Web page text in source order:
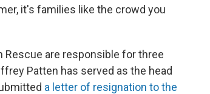
it's families like the crowd you
Rescue are responsible for three
Patten has served as the head
a letter of resignation to the